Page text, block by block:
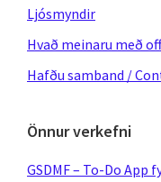
Ljósmyndir
Hvað meinaru með
Hafðu samband /
Önnur verkefni
GSDMF – To-Do